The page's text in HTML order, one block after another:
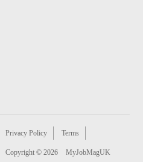
Privacy Policy Terms
Copyright © 2026 MyJobMagUK